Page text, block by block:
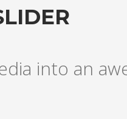
into an